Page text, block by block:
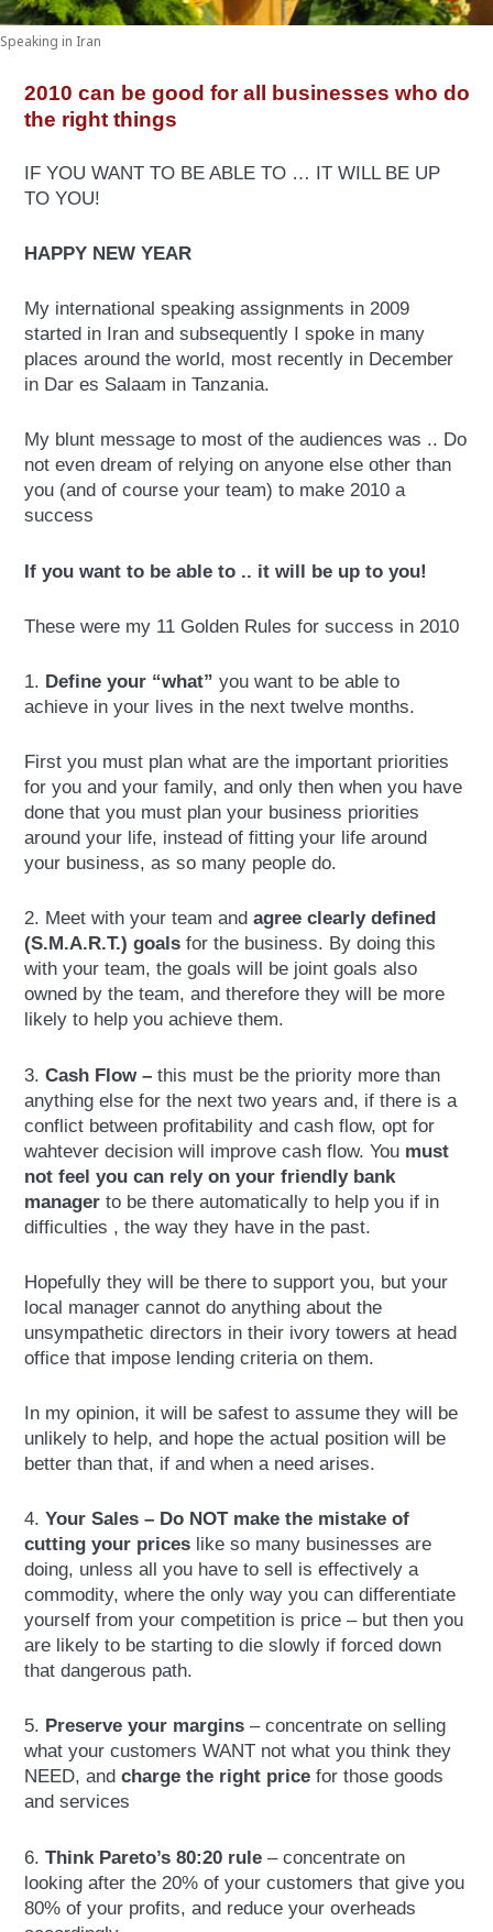
Speaking in Iran
2010 can be good for all businesses who do
the right things
IF YOU WANT TO BE ABLE TO … IT WILL BE UP
TO YOU!
HAPPY NEW YEAR
My international speaking assignments in 2009
started in Iran and subsequently I spoke in many
places around the world, most recently in December
in Dar es Salaam in Tanzania.
My blunt message to most of the audiences was .. Do
not even dream of relying on anyone else other than
you (and of course your team) to make 2010 a
success
If you want to be able to .. it will be up to you!
These were my 11 Golden Rules for success in 2010
1. Define your “what” you want to be able to
achieve in your lives in the next twelve months.
First you must plan what are the important priorities
for you and your family, and only then when you have
done that you must plan your business priorities
around your life, instead of fitting your life around
your business, as so many people do.
2. Meet with your team andagree clearly defined
(S.M.A.R.T.) goals for the business. By doing this
with your team, the goals will be joint goals also
owned by the team, and therefore they will be more
likely to help you achieve them.
3.Cash Flow – this must be the priority more than
anything else for the next two years and, if there is a
conflict between profitability and cash flow, opt for
wahtever decision will improve cash flow. You must
not feel you can rely on your friendly bank
manager to be there automatically to help you if in
difficulties , the way they have in the past.
Hopefully they will be there to support you, but your
local manager cannot do anything about the
unsympathetic directors in their ivory towers at head
office that impose lending criteria on them.
In my opinion, it will be safest to assume they will be
unlikely to help, and hope the actual position will be
better than that, if and when a need arises.
4.Your Sales – Do NOT make the mistake of
cutting your prices like so many businesses are
doing, unless all you have to sell is effectively a
commodity, where the only way you can differentiate
yourself from your competition is price – but then you
are likely to be starting to die slowly if forced down
that dangerous path.
5. Preserve your margins – concentrate on selling
what your customers WANT not what you think they
NEED, andcharge the right price for those goods
and services
6.Think Pareto’s 80:20 rule – concentrate on
looking after the 20% of your customers that give you
80% of your profits, and reduce your overheads